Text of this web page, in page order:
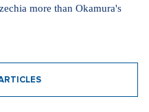
more than Okamura's